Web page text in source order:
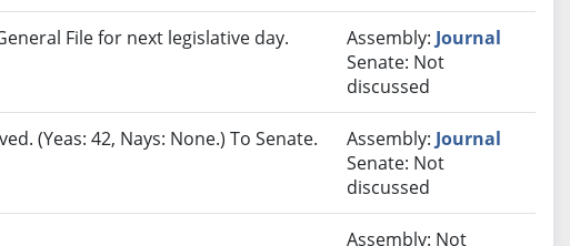
File for next legislative day. Assembly: Journal
Senate: Not
discussed
(Yeas: 42, Nays: None.) To Senate. Assembly: Journal
Senate: Not
discussed
Assembly: Not